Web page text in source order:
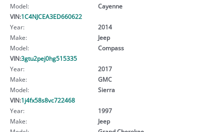
Model:
Cayenne
VIN:1C4NJCEA3ED660622
Year:
2014
Make:
Jeep
Model:
Compass
VIN:3gtu2pej0hg515335
Year:
2017
Make:
GMC
Model:
Sierra
VIN:1j4fx58s8vc722468
Year:
1997
Make:
Jeep